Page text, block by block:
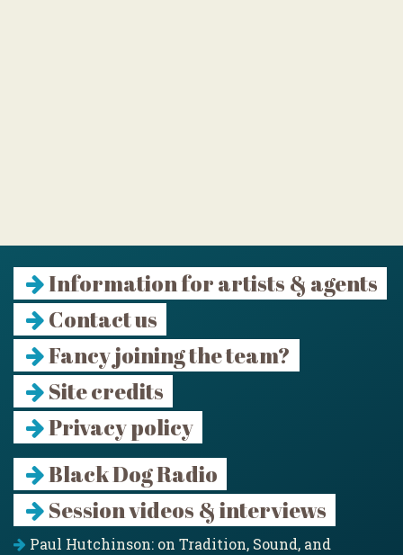
Information for artists & agents
Contact us
Fancy joining the team?
Site credits
Privacy policy
Black Dog Radio
Session videos & interviews
Paul Hutchinson: on Tradition, Sound, and